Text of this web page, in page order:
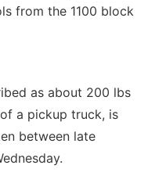
from the 1100 block
as about 200 lbs
a pickup truck, is
between late